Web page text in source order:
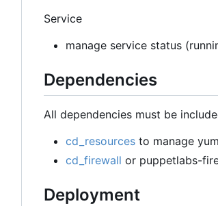
Service
manage service status
Dependencies
All dependencies must be
cd_resources to manage
cd_firewall or puppetlabs-
Deployment